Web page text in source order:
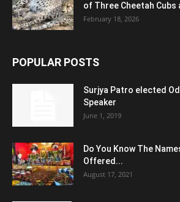
of Three Cheetah Cubs
February 18, 2026
POPULAR POSTS
Surjya Patro elected
Speaker
June 1, 2019
Do You Know The
Offered...
August 17, 2021